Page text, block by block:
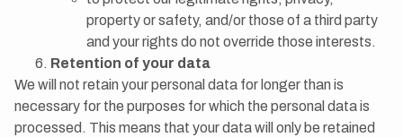
property or safety, and/or those of a third party
and your rights do not override those interests.
Retention of your data
We will not retain your personal data for longer than is
necessary for the purposes for which the personal data is
processed. This means that your data will only be retained